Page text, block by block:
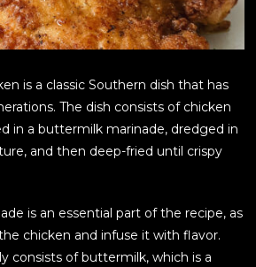
is a classic Southern dish that has
The dish consists of chicken
in a buttermilk marinade, dredged in
and then deep-fried until crispy
is an essential part of the recipe, as
chicken and infuse it with flavor.
consists of buttermilk, which is a